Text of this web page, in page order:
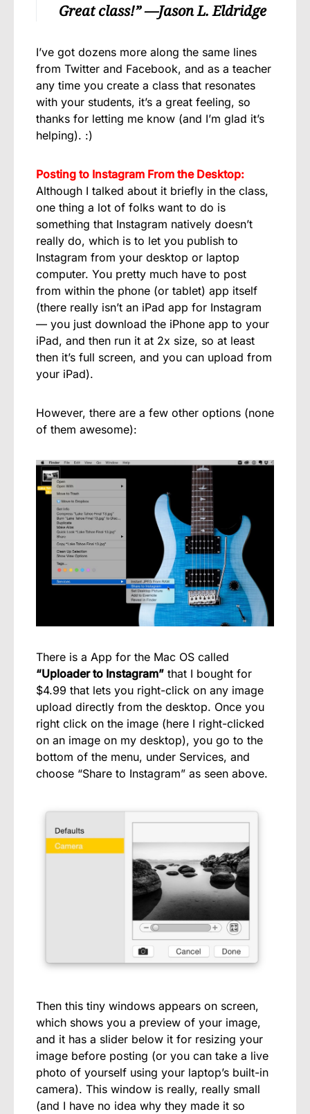
Great class!” —Jason L. Eldridge
I’ve got dozens more along the same lines
from Twitter and Facebook, and as a teacher
any time you create a class that resonates
with your students, it’s a great feeling, so
thanks for letting me know (and I’m glad it’s
helping). :)
Posting to Instagram From the Desktop:
Although I talked about it briefly in the class,
one thing a lot of folks want to do is
something that Instagram natively doesn’t
really do, which is to let you publish to
Instagram from your desktop or laptop
computer. You pretty much have to post
from within the phone (or tablet) app itself
(there really isn’t an iPad app for Instagram
— you just download the iPhone app to your
iPad, and then run it at 2x size, so at least
then it’s full screen, and you can upload from
your iPad).
However, there are a few other options (none
of them awesome):
There is a App for the Mac OS called
“Uploader to Instagram” that I bought for
$4.99 that lets you right-click on any image
upload directly from the desktop. Once you
right click on the image (here I right-clicked
on an image on my desktop), you go to the
bottom of the menu, under Services, and
choose “Share to Instagram” as seen above.
Then this tiny windows appears on screen,
which shows you a preview of your image,
and it has a slider below it for resizing your
image before posting (or you can take a live
photo of yourself using your laptop’s built-in
camera). This window is really, really small
(and I have no idea why they made it so